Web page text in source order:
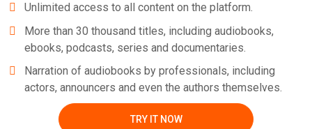
Unlimited access to all content on the platform.
More than 30 thousand titles, including audiobooks,
ebooks, podcasts, series and documentaries.
Narration of audiobooks by professionals, including
actors, announcers and even the authors themselves.
TRY IT NOW